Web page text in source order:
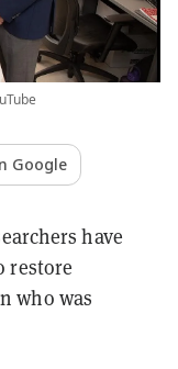
Google
have
restore
who was